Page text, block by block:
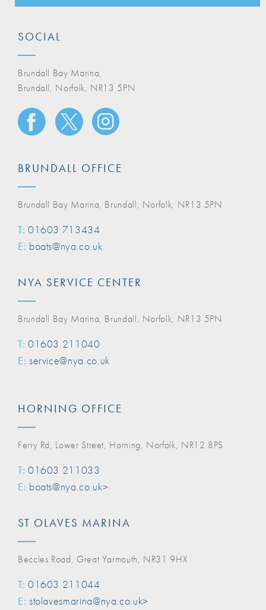
SOCIAL
Brundall Bay Marina,
Brundall, Norfolk, NR13 5PN
BRUNDALL OFFICE
Brundall Bay Marina, Brundall, Norfolk, NR13 5PN
T: 01603 713434
E: boats@nya.co.uk
NYA SERVICE CENTER
Brundall Bay Marina, Brundall, Norfolk, NR13 5PN
T: 01603 211040
E: service@nya.co.uk
HORNING OFFICE
Ferry Rd, Lower Street, Horning, Norfolk, NR12 8PS
T: 01603 211033
E: boats@nya.co.uk>
ST OLAVES MARINA
Beccles Road, Great Yarmouth, NR31 9HX
T: 01603 211044
E: stolavesmarina@nya.co.uk>